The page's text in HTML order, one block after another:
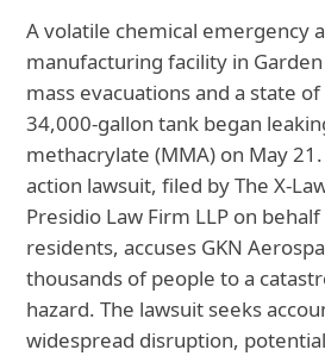
A volatile chemical emergency
manufacturing facility in
mass evacuations and a state
34,000-gallon tank began
methacrylate (MMA) on May
action lawsuit, filed by The X-
Presidio Law Firm LLP on
residents, accuses GKN
thousands of people to a
hazard. The lawsuit seeks
widespread disruption,